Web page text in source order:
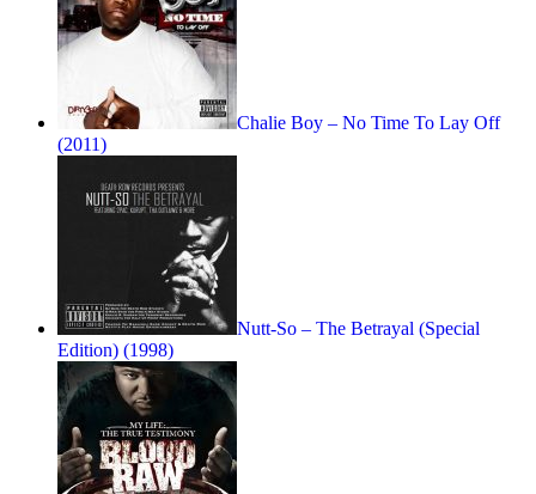
Chalie Boy – No Time To Lay Off
(2011)
Nutt-So – The Betrayal (Special
Edition) (1998)